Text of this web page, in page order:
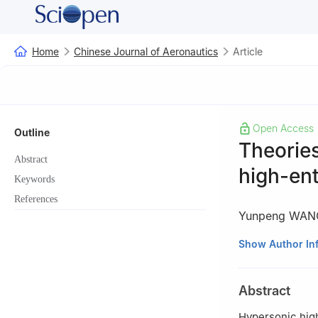
Home Chinese Journal of Aeronautics Article
Outline
Abstract
Keywords
References
Open Access
high-
Yunpeng
a State Key
China
Peer review
Show Author
Abstract